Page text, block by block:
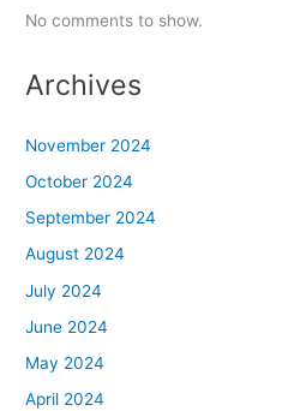
No comments to show.
Archives
November 2024
October 2024
September 2024
August 2024
July 2024
June 2024
May 2024
April 2024